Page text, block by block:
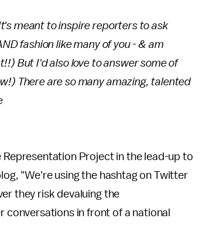
meant to inspire reporters to ask
fashion like many of you - & am
But I'd also love to answer some of
There are so many amazing, talented
Project in the lead-up to
"We're using the hashtag on Twitter
they risk devaluing the
conversations in front of a national